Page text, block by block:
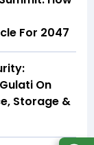
For 2047
On
Storage &